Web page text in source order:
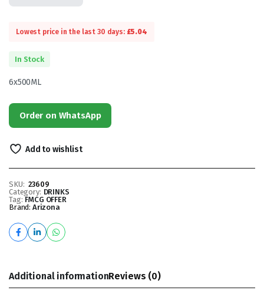
Lowest price in the last 30 days: £5.04
In Stock
6x500ML
Order on WhatsApp
Add to wishlist
SKU: 23609
Category: DRINKS
Tag: FMCG OFFER
Brand: Arizona
Additional informationReviews (0)